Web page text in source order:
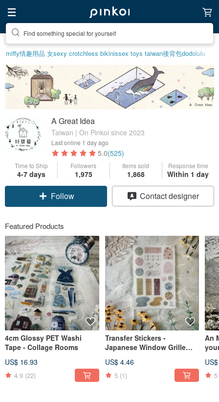
Create your ideal lifestyle
miffy情趣用品 女sexy crotchless bikinissex toys taiwan後背包dodolulu
A Great Idea
Taiwan | On Pinkoi since 2023
Last online 1 day ago
5.0(525)
Time to Ship
4-7 days
Followers
1,975
Items sold
1,868
Response time
Within 1 day
Follow Contact designer
Featured Products
4cm Glossy PET Washi
Tape - Collage Rooms
US$ 16.93
4.9 (22)
Transfer Stickers -
Japanese Window Grille
US$ 4.46
5 (1)
An
5